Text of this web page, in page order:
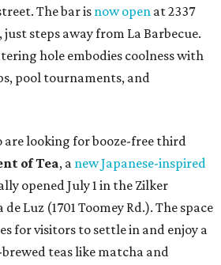
The bar is now open at 2337
just steps away from La Barbecue.
hole embodies coolness with
pool tournaments, and
are looking for booze-free third
of Tea, a new Japanese-inspired
opened July 1 in the Zilker
Luz (1701 Toomey Rd.). The space
for visitors to settle in and enjoy a
teas like matcha and